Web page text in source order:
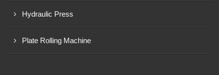
Hydraulic Press
Plate Rolling Machine